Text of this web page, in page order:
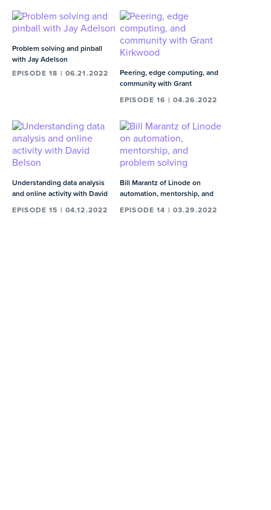
Problem solving and pinball
with Jay Adelson
EPISODE 18 | 06.21.2022
Peering, edge computing, and
community with Grant
EPISODE 16 | 04.26.2022
Understanding data analysis
and online activity with David
EPISODE 15 | 04.12.2022
Bill Marantz of Linode on
automation, mentorship, and
EPISODE 14 | 03.29.2022